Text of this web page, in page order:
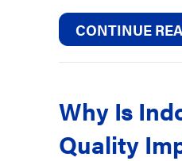
CONTINUE
Why Is
Quality